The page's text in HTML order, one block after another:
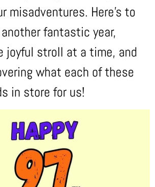
misadventures. Here’s to
fantastic year,
joyful stroll at a time, and
what each of these
in store for us!